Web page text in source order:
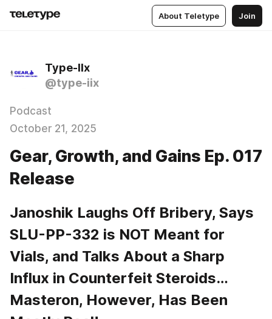
About Teletype Join
Type-IIx
@type-iix
Podcast
October 21, 2025
Gear, Growth, and Gains Ep. 017
Release
Janoshik Laughs Off Bribery, Says
SLU-PP-332 is NOT Meant for
Vials, and Talks About a Sharp
Influx in Counterfeit Steroids…
Masteron, However, Has Been